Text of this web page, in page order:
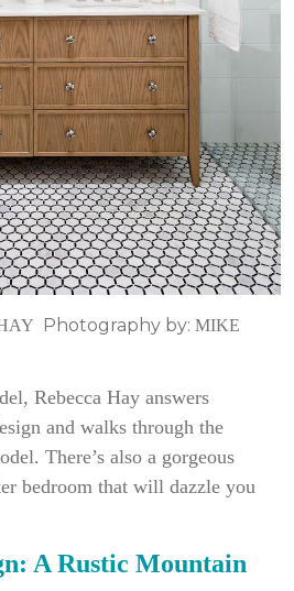
Photography by: MIKE
Rebecca Hay answers
and walks through the
There’s also a gorgeous
bedroom that will dazzle you
A Rustic Mountain